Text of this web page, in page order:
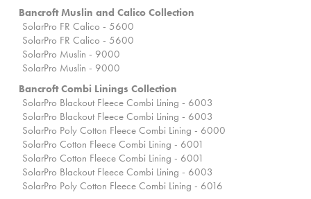
Bancroft Muslin and Calico Collection
SolarPro FR Calico - 5600
SolarPro FR Calico - 5600
SolarPro Muslin - 9000
SolarPro Muslin - 9000
Bancroft Combi Linings Collection
SolarPro Blackout Fleece Combi Lining - 6003
SolarPro Blackout Fleece Combi Lining - 6003
SolarPro Poly Cotton Fleece Combi Lining - 6000
SolarPro Cotton Fleece Combi Lining - 6001
SolarPro Cotton Fleece Combi Lining - 6001
SolarPro Blackout Fleece Combi Lining - 6003
SolarPro Poly Cotton Fleece Combi Lining - 6016